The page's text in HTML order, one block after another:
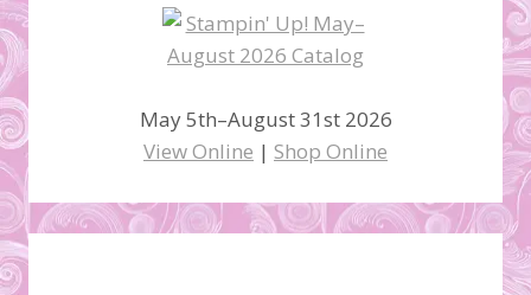
May 5th–August 31st 2026
View Online | Shop Online